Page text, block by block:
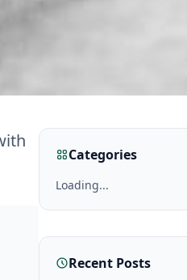
Categories
Loading...
Recent Posts